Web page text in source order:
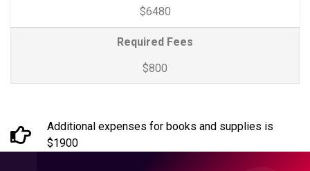
$6480
Required Fees
$800
Additional expenses for books and supplies is
$1900